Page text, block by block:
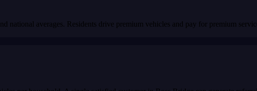
national averages. Residents drive premium vehicles and pay for premium